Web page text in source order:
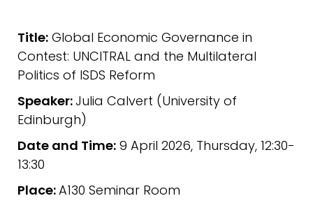
Title: Global Economic Governance in
Contest: UNCITRAL and the Multilateral
Politics of ISDS Reform
Speaker:Julia Calvert (University of
Edinburgh)
Date and Time: 9 April 2026, Thursday, 12:30-
13:30
Place:A130 Seminar Room